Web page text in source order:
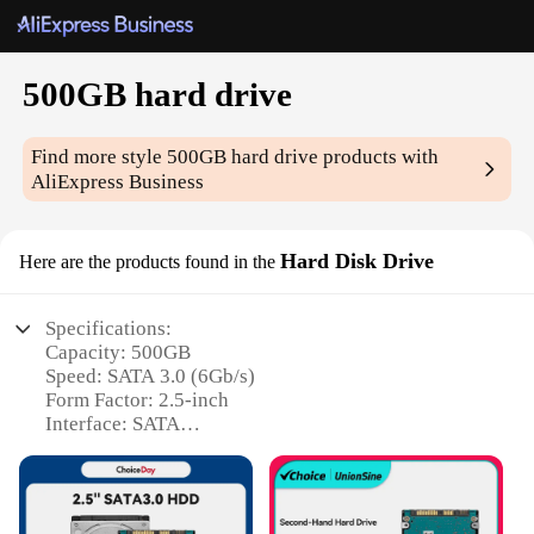
500GB hard drive
Find more style 500GB hard drive products with
AliExpress Business
Here are the products found in the Hard Disk Drive
Specifications:
Capacity: 500GB
Speed: SATA 3.0 (6Gb/s)
Form Factor: 2.5-inch
Interface: SATA
Warranty: 1-Year Limited
Features: